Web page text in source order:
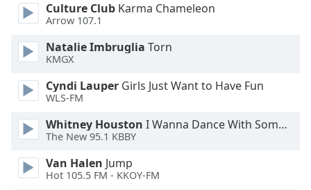
Text
Edge
Style
Font
Done
Culture Club Karma Chameleon
Arrow 107.1
Natalie Imbruglia Torn
KMGX
Cyndi Lauper Girls Just Want to Have Fun
WLS-FM
Whitney Houston I Wanna Dance With Somebody
The New 95.1 KBBY
Van Halen Jump
Hot 105.5 FM - KKOY-FM